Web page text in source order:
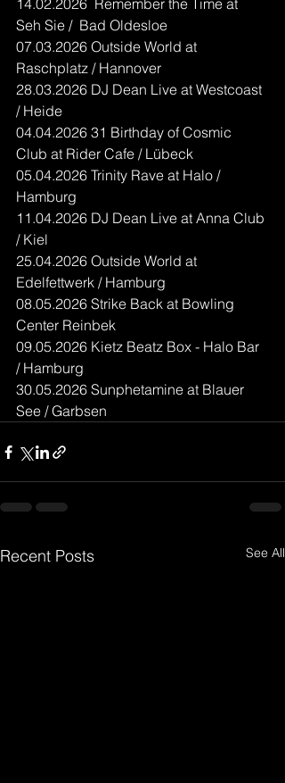
14.02.2026  Remember the Time at
Seh Sie /  Bad Oldesloe
07.03.2026 Outside World at
Raschplatz / Hannover
28.03.2026 DJ Dean Live at Westcoast
/ Heide
04.04.2026 31 Birthday of Cosmic
Club at Rider Cafe / Lübeck
05.04.2026 Trinity Rave at Halo /
Hamburg
11.04.2026 DJ Dean Live at Anna Club
/ Kiel
25.04.2026 Outside World at
Edelfettwerk / Hamburg
08.05.2026 Strike Back at Bowling
Center Reinbek
09.05.2026 Kietz Beatz Box - Halo Bar
/ Hamburg
30.05.2026 Sunphetamine at Blauer
See / Garbsen
Recent Posts See All